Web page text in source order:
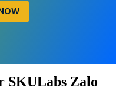
SKULabs Zalo